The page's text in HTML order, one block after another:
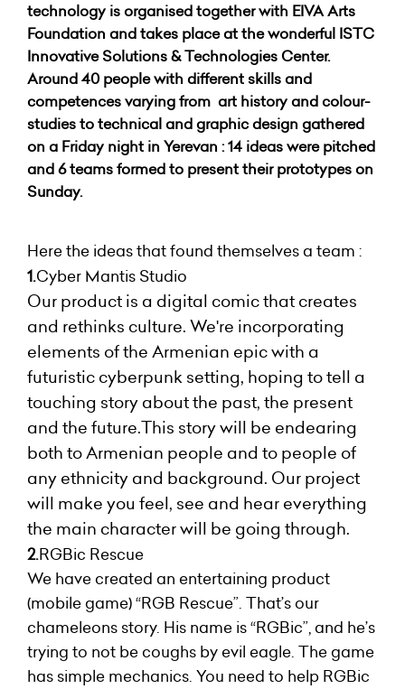
technology is organised together with EIVA Arts
Foundation and takes place at the wonderful ISTC
Innovative Solutions & Technologies Center.
Around 40 people with different skills and
competences varying from art history and colour-
studies to technical and graphic design gathered
on a Friday night in Yerevan : 14 ideas were pitched
and 6 teams formed to present their prototypes on
Sunday.
Here the ideas that found themselves a team :
1.Cyber Mantis Studio
Our product is a digital comic that creates
and rethinks culture. We're incorporating
elements of the Armenian epic with a
futuristic cyberpunk setting, hoping to tell a
touching story about the past, the present
and the future.This story will be endearing
both to Armenian people and to people of
any ethnicity and background. Our project
will make you feel, see and hear everything
the main character will be going through.
2.RGBic Rescue
We have created an entertaining product
(mobile game) “RGB Rescue”. That’s our
chameleons story. His name is “RGBic”, and he’s
trying to not be coughs by evil eagle. The game
has simple mechanics. You need to help RGBic